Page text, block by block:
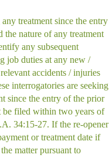
treatment since the entry
nature of any treatment
any subsequent
job duties at any new /
accidents / injuries
interrogatories are seeking
since the entry of the prior
be filed within two years of
34:15-27. If the re-opener
or treatment date if
matter pursuant to